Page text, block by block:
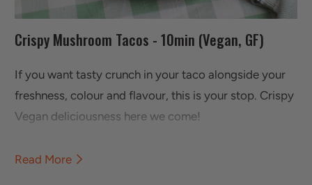
Crispy Mushroom Tacos - 10min (Vegan, GF)
If you want tasty crunch in your taco alongside your
freshness, colour and flavour, this is your stop. Crispy
Vegan deliciousness here we come!
Read More